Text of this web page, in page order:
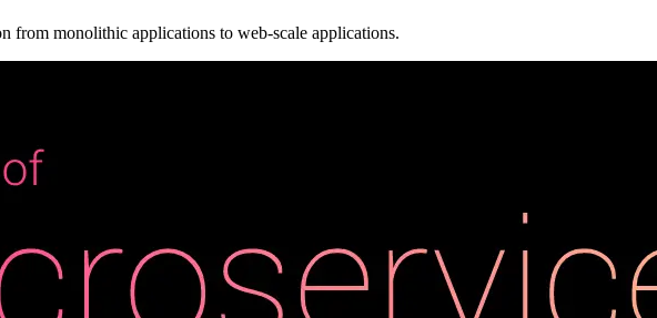
from monolithic applications to web-scale applications.